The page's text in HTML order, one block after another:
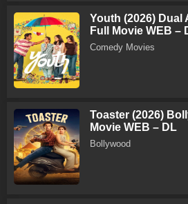
Youth (2026) Dual
Full Movie WEB –
Comedy Movies
Toaster (2026)
Movie WEB – DL
Bollywood